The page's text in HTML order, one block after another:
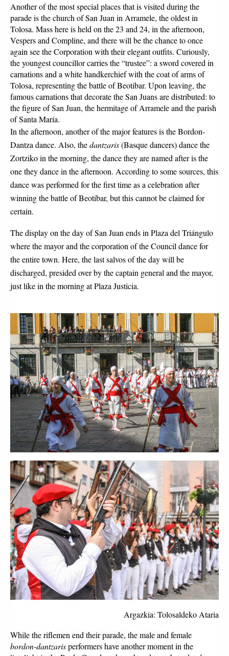
Another of the most special places that is visited during the
parade is the church of San Juan in Arramele, the oldest in
Tolosa. Mass here is held on the 23 and 24, in the afternoon,
Vespers and Compline, and there will be the chance to once
again see the Corporation with their elegant outfits. Curiously,
the youngest councillor carries the “trustee”: a sword covered in
carnations and a white handkerchief with the coat of arms of
Tolosa, representing the battle of Beotibar. Upon leaving, the
famous carnations that decorate the San Juans are distributed: to
the figure of San Juan, the hermitage of Arramele and the parish
of Santa María.
In the afternoon, another of the major features is the Bordon-
Dantza dance. Also, the dantzaris (Basque dancers) dance the
Zortziko in the morning, the dance they are named after is the
one they dance in the afternoon. According to some sources, this
dance was performed for the first time as a celebration after
winning the battle of Beotibar, but this cannot be claimed for
certain.
The display on the day of San Juan ends in Plaza del Triángulo
where the mayor and the corporation of the Council dance for
the entire town. Here, the last salvos of the day will be
discharged, presided over by the captain general and the mayor,
just like in the morning at Plaza Justicia.
Argazkia: Tolosaldeko Ataria
bordon-dantzaris performers have another moment in the